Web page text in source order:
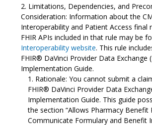
Limitations, Dependencies, and
Consideration: Information about the
Interoperability and Patient Access final
FHIR APIs included in that rule may be
Interoperability website. This rule
FHIR® DaVinci Provider Data Exchange
Implementation Guide.
Rationale: You cannot submit a
FHIR® DaVinci Provider Data
Implementation Guide. This guide
the section “Allows Pharmacy Benefit
Communicate Formulary and Benefit